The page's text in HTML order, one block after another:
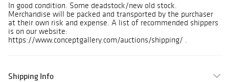
In good condition. Some deadstock/new old stock.
Merchandise will be packed and transported by the purchaser
at their own risk and expense. A list of recommended shippers
is on our website:
https://www.conceptgallery.com/auctions/shipping/ .
Shipping Info